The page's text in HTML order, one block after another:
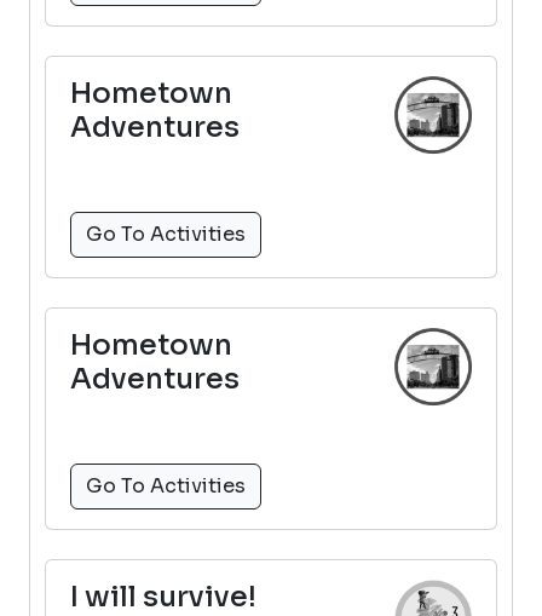
Hometown
Adventures
Go To Activities
Hometown
Adventures
Go To Activities
I will survive!